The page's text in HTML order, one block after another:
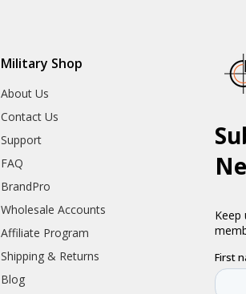
Military Shop
About Us
Contact Us
Support
FAQ
BrandPro
Wholesale Accounts
Affiliate Program
Shipping & Returns
Blog